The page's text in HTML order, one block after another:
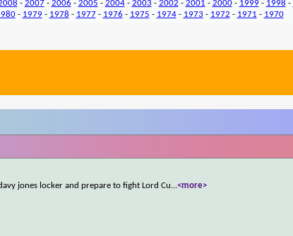
- 2007- 2006 - 2005 - 2004- 2003 - 2002 - 2001 - 2000- 1999- 1998 -
- 1979- 1978 - 1977- 1976 - 1975 - 1974- 1973 - 1972 - 1971 - 1970
jones locker and prepare to fight Lord Cu...<more>